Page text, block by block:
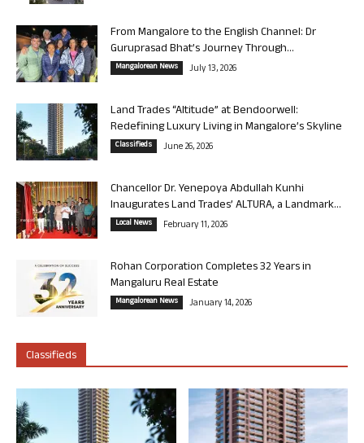
From Mangalore to the English Channel: Dr
Guruprasad Bhat’s Journey Through...
Mangalorean News July 13, 2026
Land Trades “Altitude” at Bendoorwell:
Redefining Luxury Living in Mangalore’s Skyline
Classifieds June 26, 2026
Chancellor Dr. Yenepoya Abdullah Kunhi
Inaugurates Land Trades’ ALTURA, a Landmark...
Local News February 11, 2026
Rohan Corporation Completes 32 Years in
Mangaluru Real Estate
Mangalorean News January 14, 2026
Classifieds